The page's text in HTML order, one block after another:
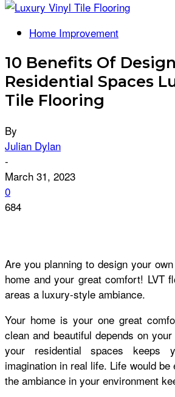
Home Improvement
10 Benefits Of
Residential Spaces
Tile Flooring
By
Julian Dylan
-
March 31, 2023
0
684
Are you planning to design your
home and your great comfort! LVT
areas a luxury-style ambiance.
Your home is your one great
clean and beautiful depends on
your residential spaces keeps
imagination in real life. Life would
the ambiance in your environment